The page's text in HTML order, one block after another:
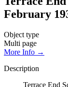
February
Object type
Multi page
More Info →
Description
Terrace End